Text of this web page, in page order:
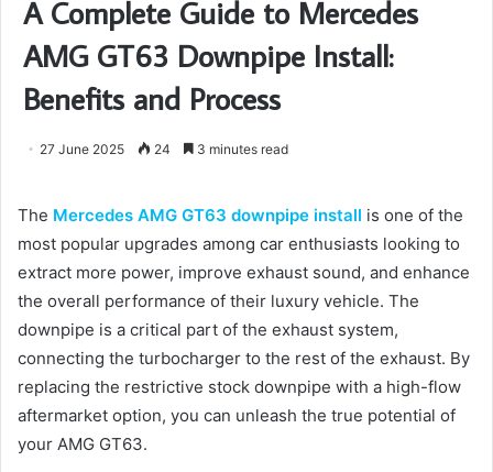
A Complete Guide to Mercedes
AMG GT63 Downpipe Install:
Benefits and Process
27 June 2025 24 3 minutes read
The Mercedes AMG GT63 downpipe install is one of the
most popular upgrades among car enthusiasts looking to
extract more power, improve exhaust sound, and enhance
the overall performance of their luxury vehicle. The
downpipe is a critical part of the exhaust system,
connecting the turbocharger to the rest of the exhaust. By
replacing the restrictive stock downpipe with a high-flow
aftermarket option, you can unleash the true potential of
your AMG GT63.